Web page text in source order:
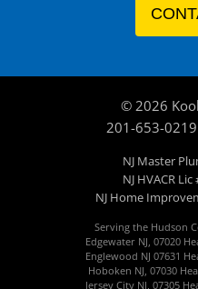
© 2026
201-653-0219
NJ Master
NJ HVACR
NJ Home
Serving the Hudson
Edgewater NJ 07020
Englewood NJ 07631
Hoboken NJ 07030
Jersey City NJ 07305